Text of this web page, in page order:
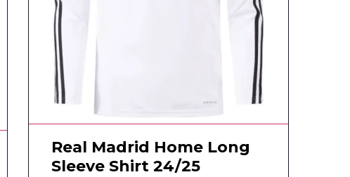
Real Madrid Home Long
Sleeve Shirt 24/25